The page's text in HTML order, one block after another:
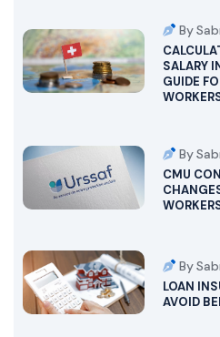
By
SALARY
GUIDE
By
CMU
By
LOAN
AVOID